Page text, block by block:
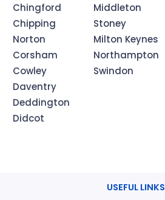
Chingford
Chipping
Norton
Corsham
Cowley
Daventry
Deddington
Didcot
Middleton
Stoney
Milton Keynes
Northampton
Swindon
USEFUL LINKS